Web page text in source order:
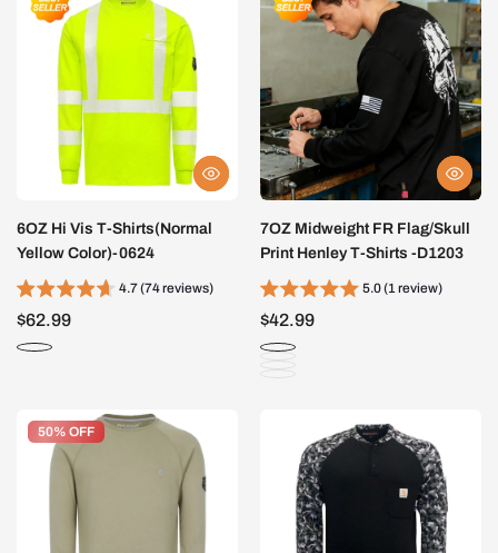
6OZ Hi Vis T-Shirts(Normal
Yellow Color)-0624
4.7 (74 reviews)
$62.99
7OZ Midweight FR Flag/Skull
Print Henley T-Shirts -D1203
5.0 (1 review)
$42.99
50% OFF
50% OFF